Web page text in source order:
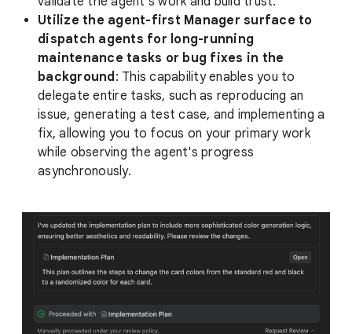
Utilize the agent-first Manager surface to
dispatch agents for long-running
maintenance tasks or bug fixes in the
background: This capability enables you to
delegate entire tasks, such as reproducing an
issue, generating a test case, and implementing a
fix, allowing you to focus on your primary work
while observing the agent's progress
asynchronously.